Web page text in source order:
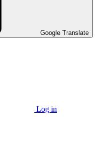
Google Translate
Log in